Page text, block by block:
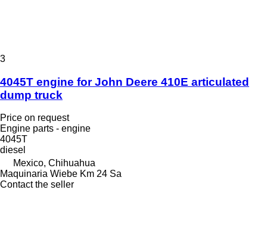
3
4045T engine for John Deere 410E articulated
dump truck
Price on request
Engine parts - engine
4045T
diesel
Mexico, Chihuahua
Maquinaria Wiebe Km 24 Sa
Contact the seller